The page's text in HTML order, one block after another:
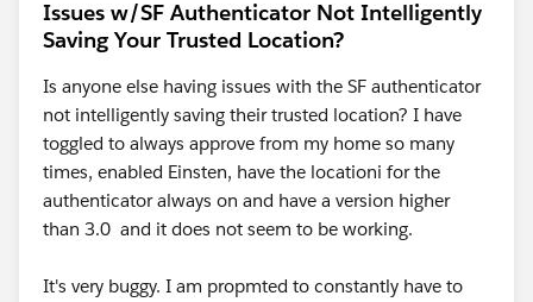
Issues w/SF Authenticator Not Intelligently
Saving Your Trusted Location?
Is anyone else having issues with the SF authenticator
not intelligently saving their trusted location? I have
toggled to always approve from my home so many
times, enabled Einsten, have the locationi for the
authenticator always on and have a version higher
than 3.0 and it does not seem to be working.
It's very buggy. I am propmted to constantly have to